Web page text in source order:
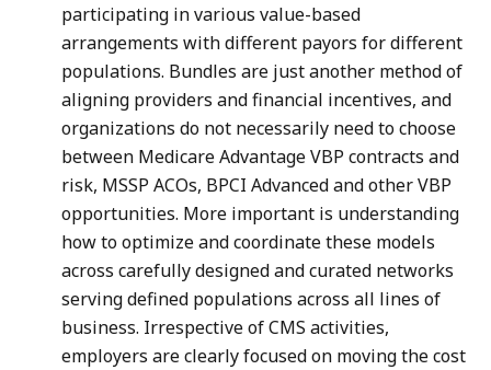
participating in various value-based
arrangements with different payors for different
populations. Bundles are just another method of
aligning providers and financial incentives, and
organizations do not necessarily need to choose
between Medicare Advantage VBP contracts and
risk, MSSP ACOs, BPCI Advanced and other VBP
opportunities. More important is understanding
how to optimize and coordinate these models
across carefully designed and curated networks
serving defined populations across all lines of
business. Irrespective of CMS activities,
employers are clearly focused on moving the cost